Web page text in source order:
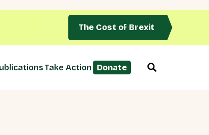
The Cost of Brexit
Take Action Donate